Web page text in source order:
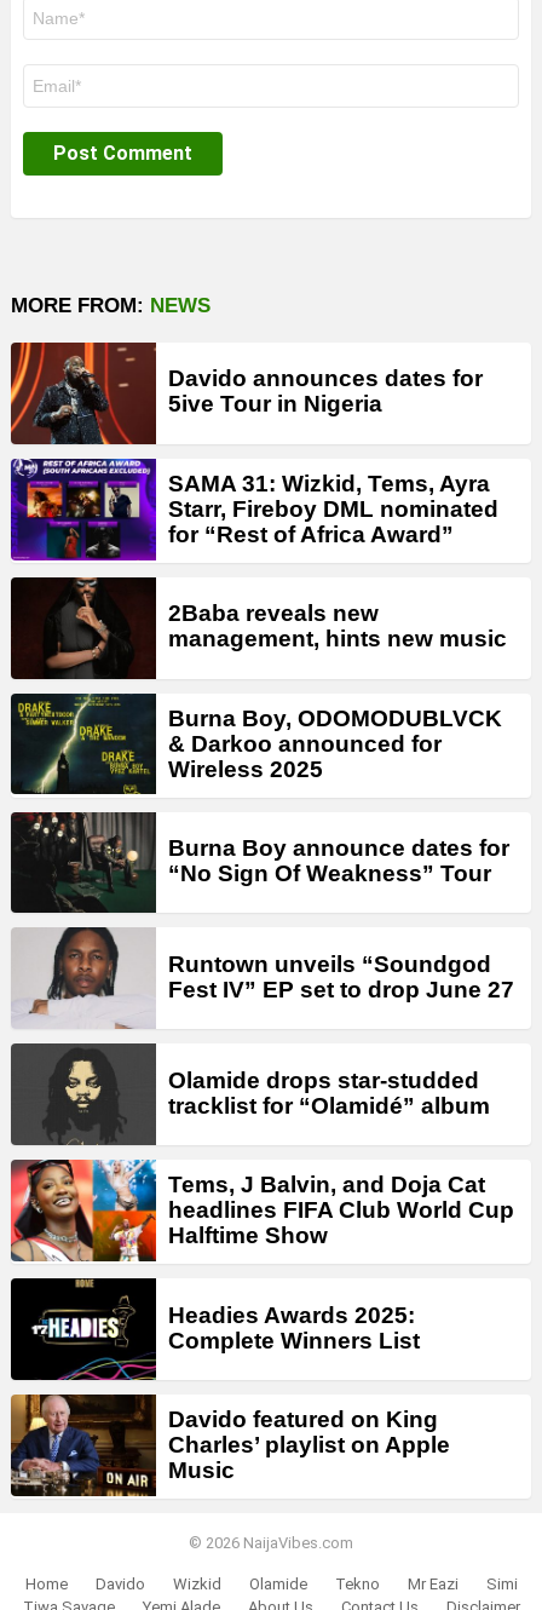
MORE FROM: NEWS
Davido announces dates for
5ive Tour in Nigeria
SAMA 31: Wizkid, Tems, Ayra
Starr, Fireboy DML nominated
for “Rest of Africa Award”
2Baba reveals new
management, hints new music
Burna Boy, ODOMODUBLVCK
& Darkoo announced for
Wireless 2025
Burna Boy announce dates for
“No Sign Of Weakness” Tour
Runtown unveils “Soundgod
Fest IV” EP set to drop June 27
Olamide drops star-studded
tracklist for “Olamidé” album
Tems, J Balvin, and Doja Cat
headlines FIFA Club World Cup
Halftime Show
Headies Awards 2025:
Complete Winners List
Davido featured on King
Charles’ playlist on Apple
Music
© 2026 NaijaVibes.com
Home Davido Wizkid Olamide Tekno Mr Eazi
Simi